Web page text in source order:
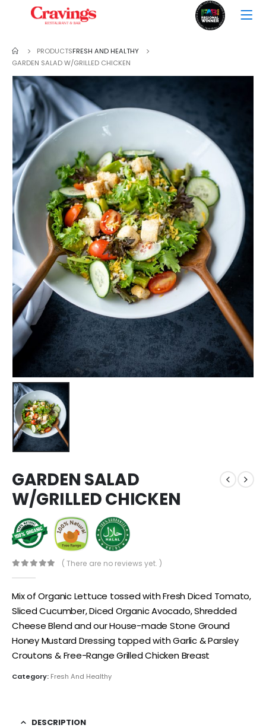
PRODUCTSFRESH AND HEALTHY
GARDEN SALAD W/GRILLED CHICKEN
GARDEN SALAD
W/GRILLED CHICKEN
( There are no reviews yet. )
Mix of Organic Lettuce tossed with Fresh Diced Tomato,
Sliced Cucumber, Diced Organic Avocado, Shredded
Cheese Blend and our House-made Stone Ground
Honey Mustard Dressing topped with Garlic & Parsley
Croutons & Free-Range Grilled Chicken Breast
Category: Fresh And Healthy
DESCRIPTION